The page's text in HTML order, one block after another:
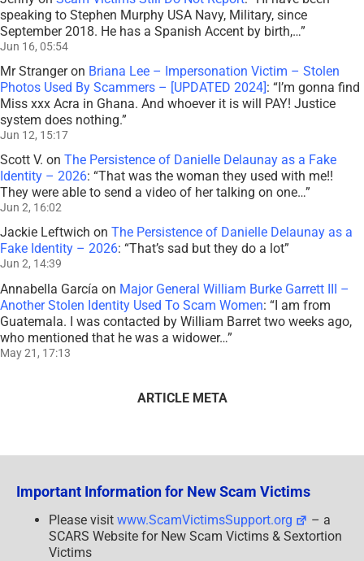
speaking to Stephen Murphy USA Navy, Military, since
September 2018. He has a Spanish Accent by birth,…”
Jun 16, 05:54
Mr Strangeron Briana Lee – Impersonation Victim – Stolen
Photos Used By Scammers – [UPDATED 2024]: “I’m gonna find
Miss xxx Acra in Ghana. And whoever it is will PAY! Justice
system does nothing.”
Jun 12, 15:17
Scott V. on The Persistence of Danielle Delaunay as a Fake
Identity – 2026: “That was the woman they used with me!!
They were able to send a video of her talking on one…”
Jun 2, 16:02
Jackie Leftwich on The Persistence of Danielle Delaunay as a
Fake Identity – 2026: “That’s sad but they do a lot”
Jun 2, 14:39
Annabella García on Major General William Burke Garrett III –
Another Stolen Identity Used To Scam Women: “I am from
Guatemala. I was contacted by William Barret two weeks ago,
who mentioned that he was a widower…”
May 21, 17:13
ARTICLE META
Important Information for New Scam Victims
Please visit www.ScamVictimsSupport.org
– a
SCARS Website for New Scam Victims & Sextortion
Victims